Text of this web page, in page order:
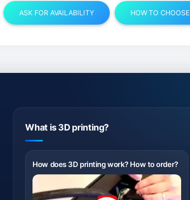
ASK FOR AVAILABILITY HOW TO CHOOSE
What is 3D printing?
How does 3D printing work? How to order?